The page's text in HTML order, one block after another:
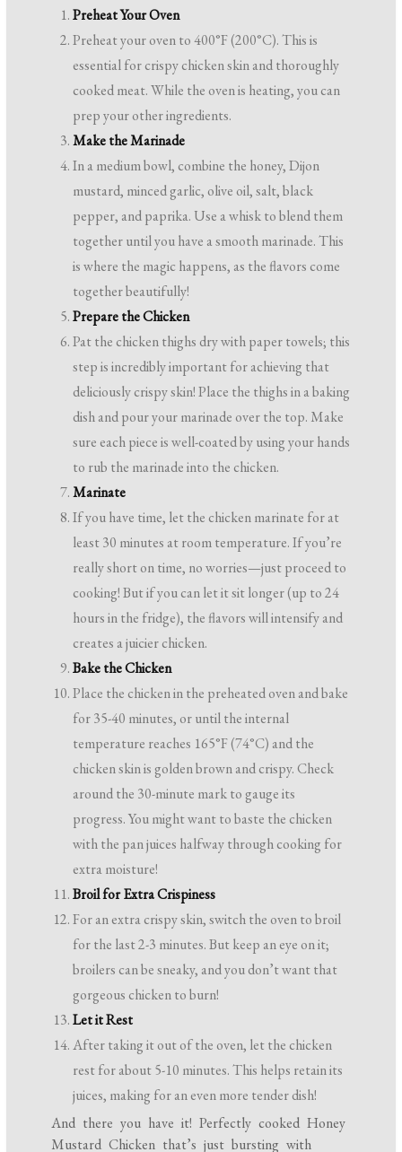
Preheat Your Oven
Preheat your oven to 400°F (200°C). This is
essential for crispy chicken skin and thoroughly
cooked meat. While the oven is heating, you can
prep your other ingredients.
Make the Marinade
In a medium bowl, combine the honey, Dijon
mustard, minced garlic, olive oil, salt, black
pepper, and paprika. Use a whisk to blend them
together until you have a smooth marinade. This
is where the magic happens, as the flavors come
together beautifully!
Prepare the Chicken
Pat the chicken thighs dry with paper towels; this
step is incredibly important for achieving that
deliciously crispy skin! Place the thighs in a baking
dish and pour your marinade over the top. Make
sure each piece is well-coated by using your hands
to rub the marinade into the chicken.
Marinate
If you have time, let the chicken marinate for at
least 30 minutes at room temperature. If you’re
really short on time, no worries—just proceed to
cooking! But if you can let it sit longer (up to 24
hours in the fridge), the flavors will intensify and
creates a juicier chicken.
Bake the Chicken
Place the chicken in the preheated oven and bake
for 35-40 minutes, or until the internal
temperature reaches 165°F (74°C) and the
chicken skin is golden brown and crispy. Check
around the 30-minute mark to gauge its
progress. You might want to baste the chicken
with the pan juices halfway through cooking for
extra moisture!
Broil for Extra Crispiness
For an extra crispy skin, switch the oven to broil
for the last 2-3 minutes. But keep an eye on it;
broilers can be sneaky, and you don’t want that
gorgeous chicken to burn!
Let it Rest
After taking it out of the oven, let the chicken
rest for about 5-10 minutes. This helps retain its
juices, making for an even more tender dish!
And there you have it! Perfectly cooked Honey
Mustard Chicken that’s just bursting with